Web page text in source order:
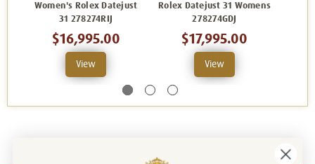
Women's Rolex Datejust
31 278274RIJ
$16,995.00
View
Rolex Datejust 31 Womens
278274GDJ
$17,995.00
View